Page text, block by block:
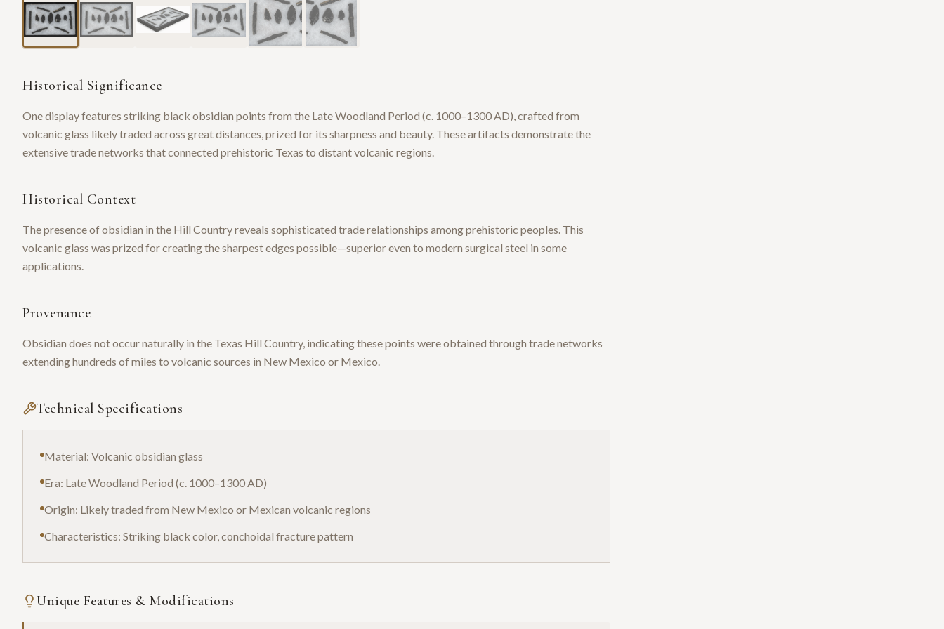
Historical Significance
One display features striking black obsidian points from the Late Woodland Period (c. 1000–1300 AD), crafted from
volcanic glass likely traded across great distances, prized for its sharpness and beauty. These artifacts demonstrate the
extensive trade networks that connected prehistoric Texas to distant volcanic regions.
Historical Context
The presence of obsidian in the Hill Country reveals sophisticated trade relationships among prehistoric peoples. This
volcanic glass was prized for creating the sharpest edges possible—superior even to modern surgical steel in some
applications.
Provenance
Obsidian does not occur naturally in the Texas Hill Country, indicating these points were obtained through trade networks
extending hundreds of miles to volcanic sources in New Mexico or Mexico.
Technical Specifications
Material: Volcanic obsidian glass
Era: Late Woodland Period (c. 1000–1300 AD)
Origin: Likely traded from New Mexico or Mexican volcanic regions
Characteristics: Striking black color, conchoidal fracture pattern
Unique Features & Modifications